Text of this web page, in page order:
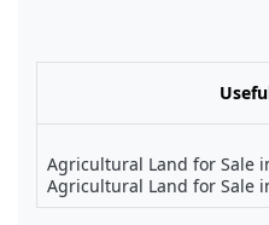
Agricultural Land for Sale
Agricultural Land for Sale